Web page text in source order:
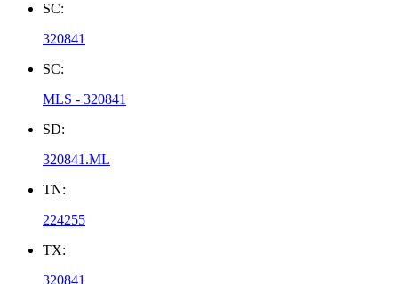
SC:
320841
SC:
MLS - 320841
SD:
320841.ML
TN:
224255
TX:
320841